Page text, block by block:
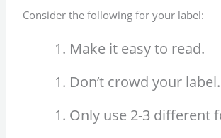
Consider the following for your label:
Make it easy to read.
Don’t crowd your label.
Only use 2-3 different